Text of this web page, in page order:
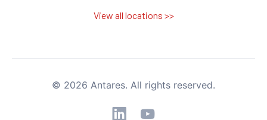
View all locations >>
© 2026 Antares. All rights reserved.